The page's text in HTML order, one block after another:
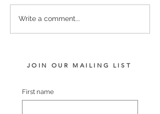
RUSSIAN CAMELOT -
BEWILDERING FILLY
Write a comment...
JOIN OUR MAILING LIST
First name